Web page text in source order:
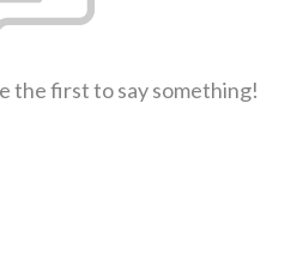
the first to say something!